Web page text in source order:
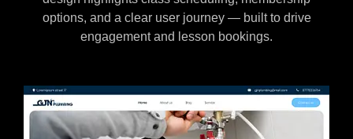
options, and a clear user journey — built to drive
engagement and lesson bookings.